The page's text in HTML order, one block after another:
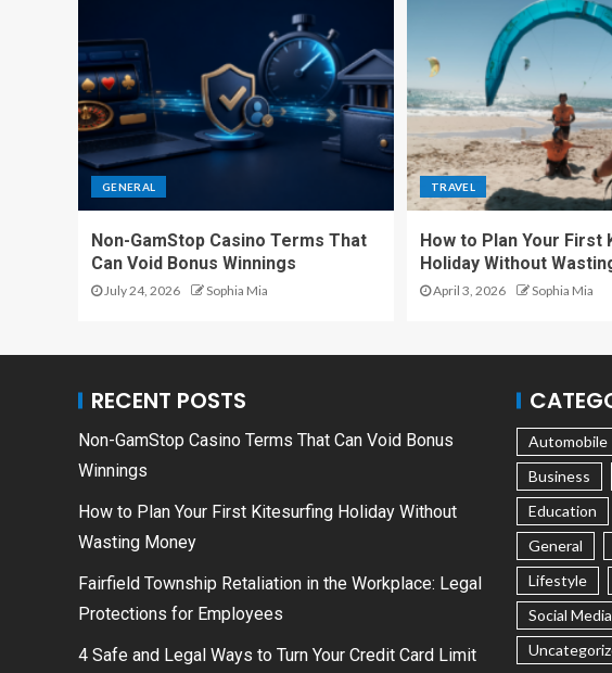
GENERAL
Non-GamStop Casino Terms That
Can Void Bonus Winnings
July 24, 2026 Sophia Mia
TRAVEL
How to Plan Your First
Holiday Without
April 3, 2026 Sophia Mia
RECENT POSTS
Non-GamStop Casino Terms That Can Void Bonus
Winnings
How to Plan Your First Kitesurfing Holiday Without
Wasting Money
Fairfield Township Retaliation in the Workplace: Legal
Protections for Employees
4 Safe and Legal Ways to Turn Your Credit Card Limit
Automobile
Business
Education
General
Lifestyle
Social Media